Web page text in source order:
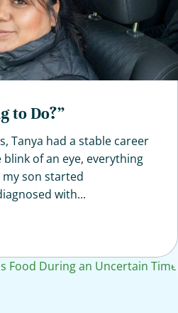
to Do?”
Tanya had a stable career
of an eye, everything
my son started
with...